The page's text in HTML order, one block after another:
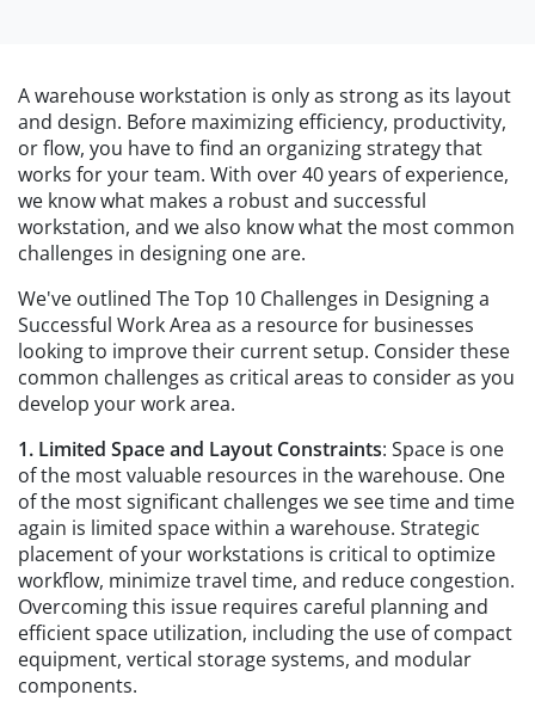
A warehouse workstation is only as strong as its layout
and design. Before maximizing efficiency, productivity,
or flow, you have to find an organizing strategy that
works for your team. With over 40 years of experience,
we know what makes a robust and successful
workstation, and we also know what the most common
challenges in designing one are.
We've outlined The Top 10 Challenges in Designing a
Successful Work Area as a resource for businesses
looking to improve their current setup. Consider these
common challenges as critical areas to consider as you
develop your work area.
1. Limited Space and Layout Constraints: Space is one
of the most valuable resources in the warehouse. One
of the most significant challenges we see time and time
again is limited space within a warehouse. Strategic
placement of your workstations is critical to optimize
workflow, minimize travel time, and reduce congestion.
Overcoming this issue requires careful planning and
efficient space utilization, including the use of compact
equipment, vertical storage systems, and modular
components.